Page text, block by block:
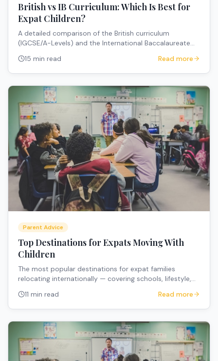
British vs IB Curriculum: Which Is Best for
Expat Children?
A detailed comparison of the British curriculum
(IGCSE/A-Levels) and the International Baccalaureate
pathways, portability, and how to choose.
15 min read Read more
Parent Advice
Top Destinations for Expats Moving With
Children
The most popular destinations for expat families
relocating internationally — covering schools, lifestyle,
11 min read Read more